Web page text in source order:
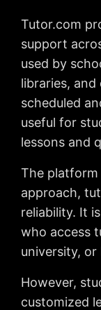
Tutor.com
support
used by
libraries,
scheduled
useful for
lessons and
The
approach,
reliability. It
who access
university, or
However,
customized